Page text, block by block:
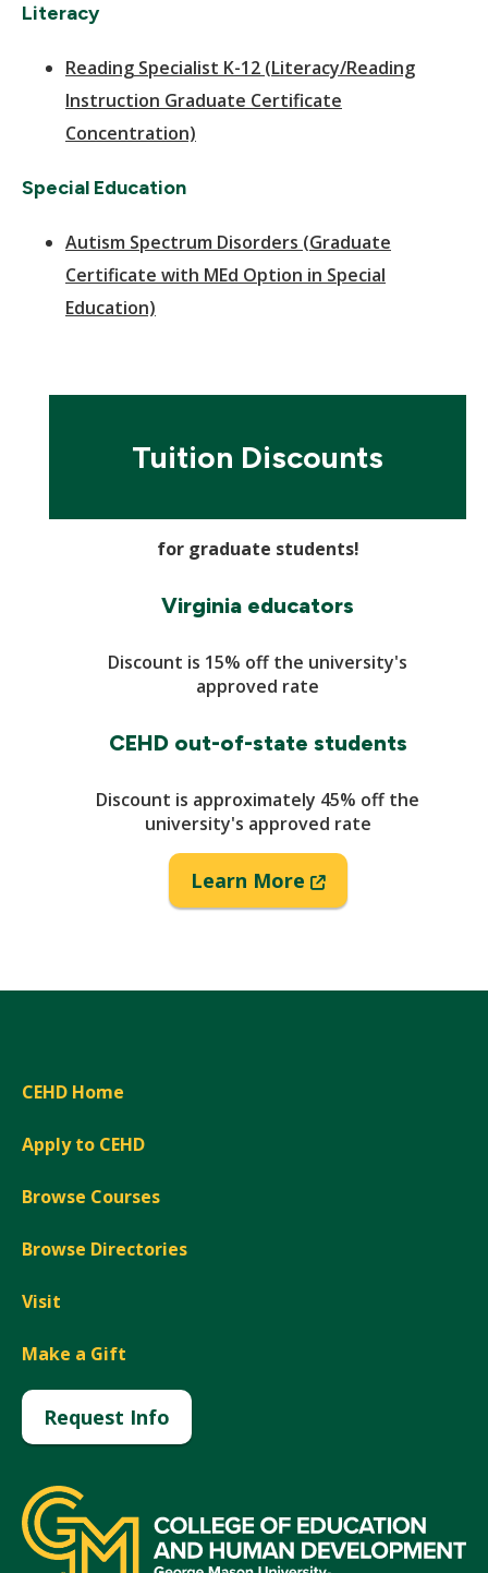
Tuition Discounts
for graduate students!
Virginia educators
Discount is 15% off the university's
approved rate
CEHD out-of-state students
Discount is approximately 45% off the
university's approved rate
Learn More
(New
Window)
Literacy
Reading Specialist K-12 (Literacy/Reading
Instruction Graduate Certificate
Concentration)
Special Education
Autism Spectrum Disorders (Graduate
Certificate with MEd Option in Special
Education)
CEHD Home
Apply to CEHD
Browse Courses
Browse Directories
Visit
Make a Gift
Request Info